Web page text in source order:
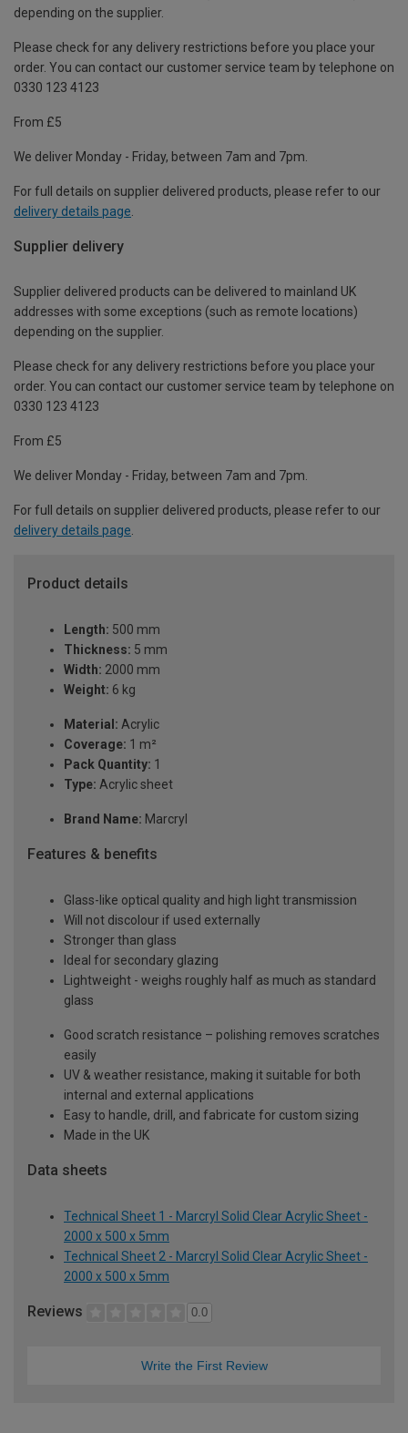
depending on the supplier.
Please check for any delivery restrictions before you place your
order. You can contact our customer service team by telephone on
0330 123 4123
From £5
We deliver Monday - Friday, between 7am and 7pm.
For full details on supplier delivered products, please refer to our
delivery details page
Supplier delivery
Supplier delivered products can be delivered to mainland UK
addresses with some exceptions (such as remote locations)
depending on the supplier.
Please check for any delivery restrictions before you place your
order. You can contact our customer service team by telephone on
0330 123 4123
From £5
We deliver Monday - Friday, between 7am and 7pm.
For full details on supplier delivered products, please refer to our
delivery details page.
Product details
Length: 500 mm
Thickness: 5 mm
Width: 2000 mm
Weight: 6 kg
Material: Acrylic
Coverage: 1 m²
Pack Quantity: 1
Type: Acrylic sheet
Brand Name: Marcryl
Features & benefits
Glass-like optical quality and high light transmission
Will not discolour if used externally
Stronger than glass
Ideal for secondary glazing
Lightweight - weighs roughly half as much as standard
glass
Good scratch resistance – polishing removes scratches
easily
UV & weather resistance, making it suitable for both
internal and external applications
Easy to handle, drill, and fabricate for custom sizing
Made in the UK
Data sheets
Technical Sheet 1 - Marcryl Solid Clear Acrylic Sheet -
2000 x 500 x 5mm
Technical Sheet 2 - Marcryl Solid Clear Acrylic Sheet -
2000 x 500 x 5mm
Reviews 0.0
Write the First Review